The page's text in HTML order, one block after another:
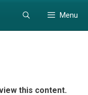
Menu
this content.